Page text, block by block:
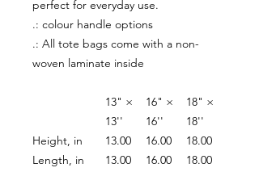
perfect for everyday use.
.: colour handle options
.: All tote bags come with a non-
woven laminate inside
13" ×
13''
16" ×
16''
18" ×
18''
Height, in
13.00 16.00
18.00
Length, in
13.00 16.00
18.00